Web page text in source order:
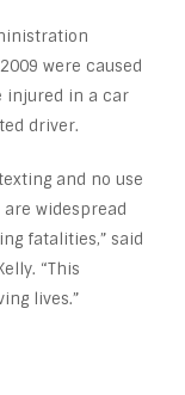
were caused
injured in a car
driver.
and no use
widespread
fatalities,” said
“This
lives.”